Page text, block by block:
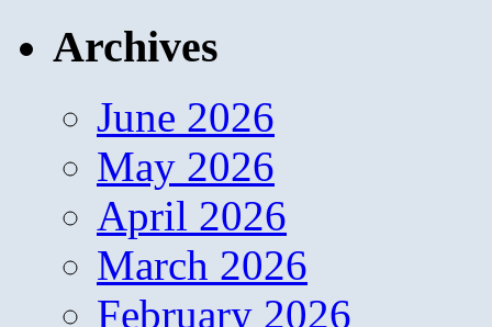
Archives
June 2026
May 2026
April 2026
March 2026
February 2026